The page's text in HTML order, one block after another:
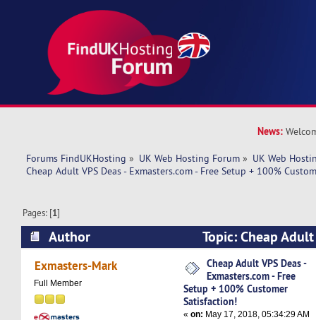
News:
Forums FindUKHosting » UK Web Hosting Forum » UK Web
Cheap Adult VPS Deas - Exmasters.com - Free Setup + 100%
Pages: [1]
Author
Topic: Cheap Adult
Exmasters.com - Free Setup + 100% Customer
6663 times)
Exmasters-Mark
Full Member
Cheap Adult VPS Deas -
Exmasters.com - Free
Setup + 100% Customer
Satisfaction!
«on: May 17, 2018, 05:34:29 AM